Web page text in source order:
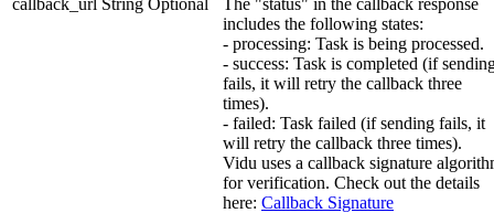
includes the following states:
- processing: Task is being processed.
- success: Task is completed (if
fails, it will retry the callback three
times).
- failed: Task failed (if sending fails, it
will retry the callback three times).
Vidu uses a callback signature
for verification. Check out the details
here: Callback Signature